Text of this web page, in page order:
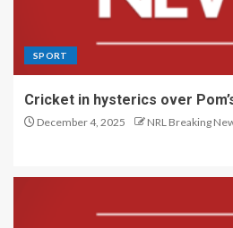
SPORT
Cricket in hysterics over
December 4, 2025 NRL Breaking